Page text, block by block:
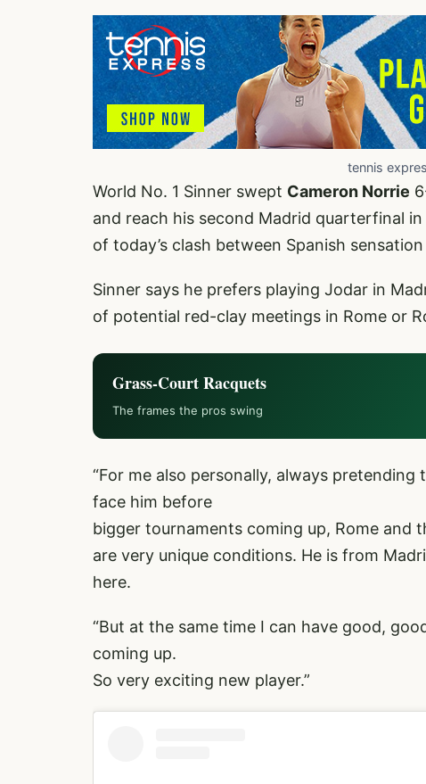
tennis
World No. 1 Sinner swept Cameron Norrie
and reach his second Madrid quarterfinal
of today’s clash between Spanish
Sinner says he prefers playing Jodar in
of potential red-clay meetings in Rome or
Grass-Court Racquets
The frames the pros swing
“For me also personally, always
face him before
bigger tournaments coming up, Rome and
are very unique conditions. He is from
here.
“But at the same time I can have good,
coming up.
So very exciting new player.”